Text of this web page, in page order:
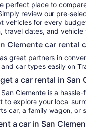
perfect place to
review our pre-
vehicles for every
travel dates, and
Clemente car rental
their
car types easily on
a car rental in San
Clemente is a
to explore your local
car, a family wagon, or
a car in San